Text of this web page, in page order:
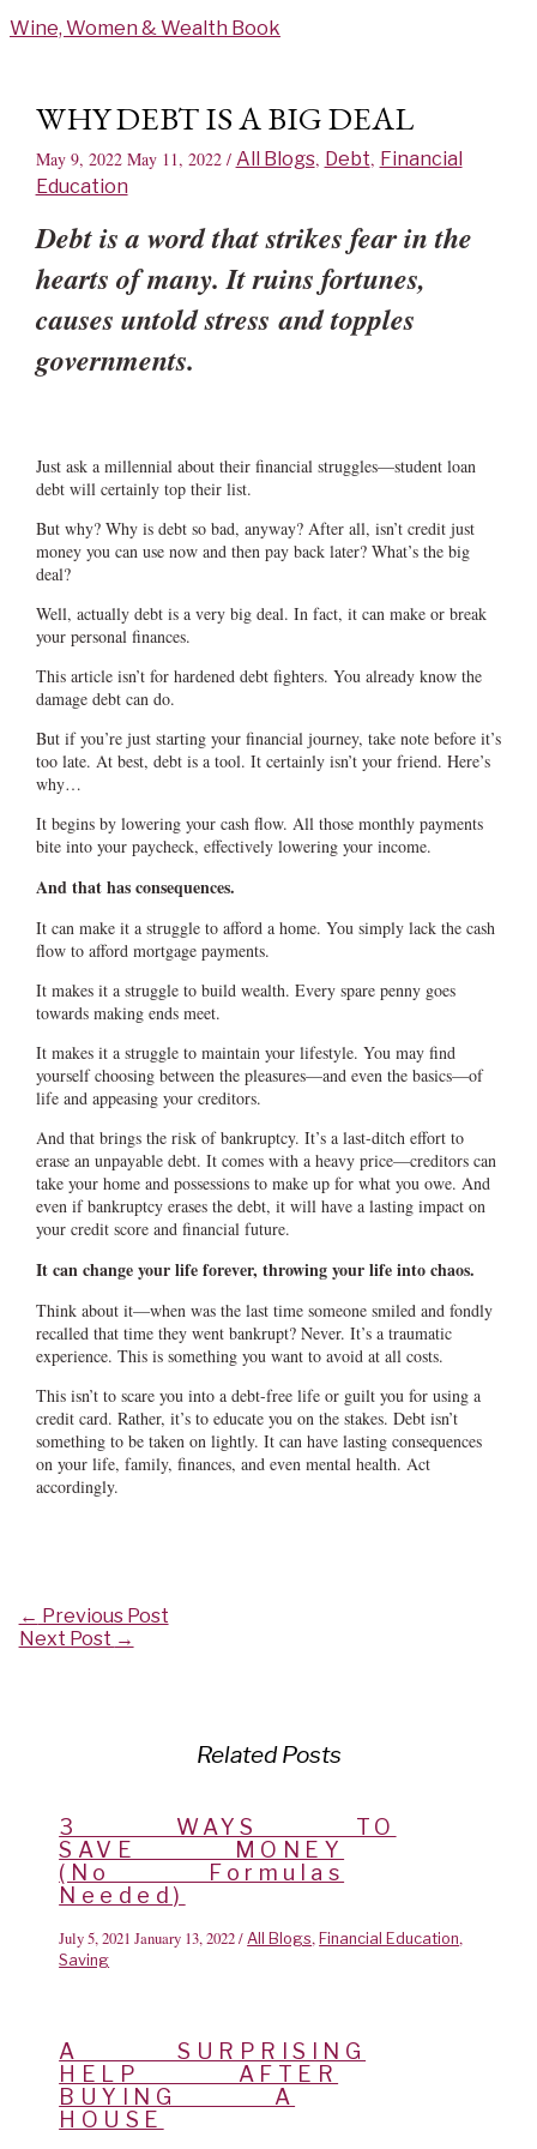
Skip
Wine, Women & Wealth Book
WHY DEBT IS A BIG DEAL
May 9, 2022May 11, 2022/ All Blogs, Debt, Financial
Education
Debt is a word that strikes fear in the
hearts of many. It ruins fortunes,
causes untold stress and topples
governments.
Just ask a millennial about their financial struggles—student loan
debt will certainly top their list.
But why? Why is debt so bad, anyway? After all, isn’t credit just
money you can use now and then pay back later? What’s the big
deal?
Well, actually debt is a very big deal. In fact, it can make or break
your personal finances.
This article isn’t for hardened debt fighters. You already know the
damage debt can do.
But if you’re just starting your financial journey, take note before it’s
too late. At best, debt is a tool. It certainly isn’t your friend. Here’s
why…
It begins by lowering your cash flow. All those monthly payments
bite into your paycheck, effectively lowering your income.
And that has consequences.
It can make it a struggle to afford a home. You simply lack the cash
flow to afford mortgage payments.
It makes it a struggle to build wealth. Every spare penny goes
towards making ends meet.
It makes it a struggle to maintain your lifestyle. You may find
yourself choosing between the pleasures—and even the basics—of
life and appeasing your creditors.
And that brings the risk of bankruptcy. It’s a last-ditch effort to
erase an unpayable debt. It comes with a heavy price—creditors can
take your home and possessions to make up for what you owe. And
even if bankruptcy erases the debt, it will have a lasting impact on
your credit score and financial future.
It can change your life forever, throwing your life into chaos.
Think about it—when was the last time someone smiled and fondly
recalled that time they went bankrupt? Never. It’s a traumatic
experience. This is something you want to avoid at all costs.
This isn’t to scare you into a debt-free life or guilt you for using a
credit card. Rather, it’s to educate you on the stakes. Debt isn’t
something to be taken on lightly. It can have lasting consequences
on your life, family, finances, and even mental health. Act
accordingly.
Post
navigation
← Previous Post
Next Post →
Related Posts
3 WAYS TO
SAVE MONEY
(No Formulas
Needed)
July 5, 2021 January 13, 2022/All Blogs,Financial Education,
Saving
A SURPRISING
HELP AFTER
BUYING A
HOUSE